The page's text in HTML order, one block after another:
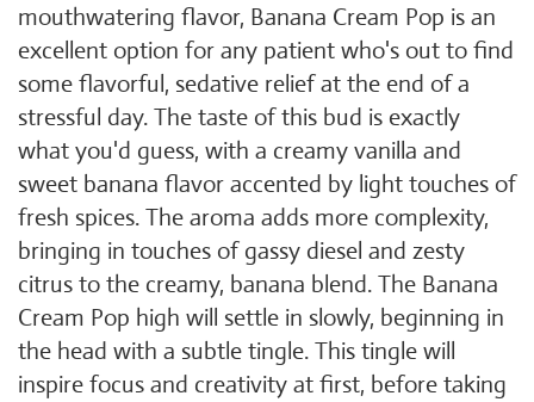
mouthwatering flavor, Banana Cream Pop is an
excellent option for any patient who's out to find
some flavorful, sedative relief at the end of a
stressful day. The taste of this bud is exactly
what you'd guess, with a creamy vanilla and
sweet banana flavor accented by light touches of
fresh spices. The aroma adds more complexity,
bringing in touches of gassy diesel and zesty
citrus to the creamy, banana blend. The Banana
Cream Pop high will settle in slowly, beginning in
the head with a subtle tingle. This tingle will
inspire focus and creativity at first, before taking